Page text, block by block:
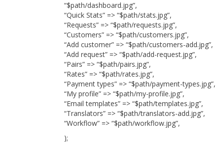
“$path/dashboard.jpg”,
“Quick Stats” => “$path/stats.jpg”,
“Requests” => “$path/requests.jpg”,
“Customers” => “$path/customers.jpg”,
“Add customer” => “$path/customers-add.jpg”,
“Add request” => “$path/add-request.jpg”,
“Pairs” => “$path/pairs.jpg”,
“Rates” => “$path/rates.jpg”,
“Payment types” => “$path/payment-types.jpg”,
“My profile” => “$path/my-profile.jpg”,
“Email templates” => “$path/templates.jpg”,
“Translators” => “$path/translators-add.jpg”,
“Workflow” => “$path/workflow.jpg”,
);